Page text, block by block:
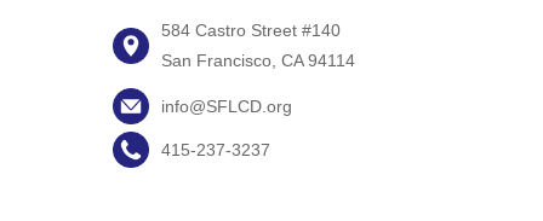
584 Castro Street #140
San Francisco, CA 94114
info@SFLCD.org
415-237-3237